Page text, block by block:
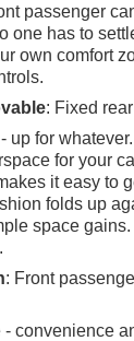
passenger
one has to
own comfort
: Fixed
up for
for your
it easy to
folds up
space
: Front
- convenience